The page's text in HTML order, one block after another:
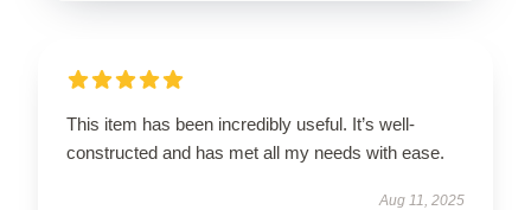
This item has been incredibly useful. It’s well-
constructed and has met all my needs with ease.
Aug 11, 2025